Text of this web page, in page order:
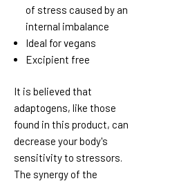
of stress caused by an
internal imbalance
Ideal for vegans
Excipient free
It is believed that
adaptogens, like those
found in this product, can
decrease your body's
sensitivity to stressors.
The synergy of the